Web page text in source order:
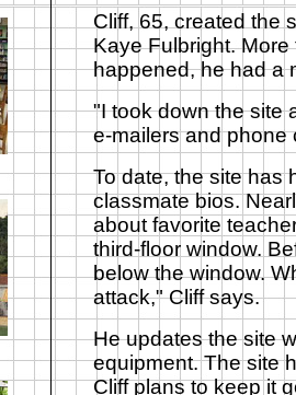
Cliff, 65, created the
Kaye Fulbright.
happened, he had a
"I took down the site
e-mailers and phone
To date, the site has
classmate bios.
about favorite
third-floor window.
below the window.
attack," Cliff says.
He updates the site
equipment. The site
Cliff plans to keep it